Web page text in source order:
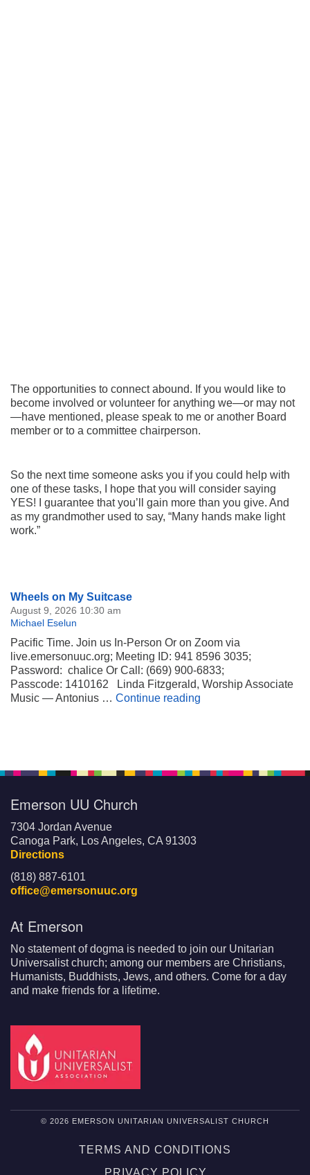
The opportunities to connect abound. If you would like to
become involved or volunteer for anything we—or may not
—have mentioned, please speak to me or another Board
member or to a committee chairperson.
So the next time someone asks you if you could help with
one of these tasks, I hope that you will consider saying
YES! I guarantee that you’ll gain more than you give. And
as my grandmother used to say, “Many hands make light
work.”
Section
Navigation
Wheels on My Suitcase
August 9, 2026 10:30 am
Michael Eselun
Pacific Time. Join us In-Person Or on Zoom via
live.emersonuuc.org; Meeting ID: 941 8596 3035;
Password: chalice Or Call: (669) 900-6833;
Passcode: 1410162 Linda Fitzgerald, Worship Associate
Music — Antonius … Continue reading
Emerson UU Church
7304 Jordan Avenue
Canoga Park, Los Angeles, CA 91303
Directions
(818) 887-6101
office@emersonuuc.org
At Emerson
No statement of dogma is needed to join our Unitarian
Universalist church; among our members are Christians,
Humanists, Buddhists, Jews, and others. Come for a day
and make friends for a lifetime.
© 2026 EMERSON UNITARIAN UNIVERSALIST CHURCH
TERMS AND CONDITIONS
PRIVACY POLICY